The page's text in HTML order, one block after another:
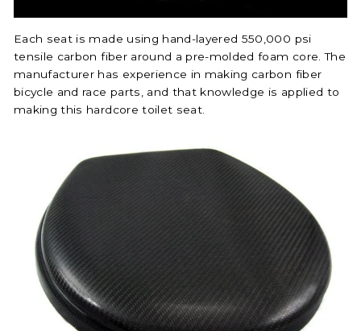
Each seat is made using hand-layered 550,000 psi
tensile carbon fiber around a pre-molded foam core. The
manufacturer has experience in making carbon fiber
bicycle and race parts, and that knowledge is applied to
making this hardcore toilet seat.